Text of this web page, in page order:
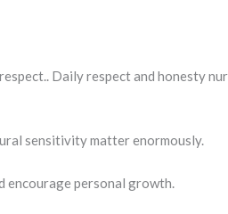
Daily respect and honesty
sensitivity matter enormously.
encourage personal growth.